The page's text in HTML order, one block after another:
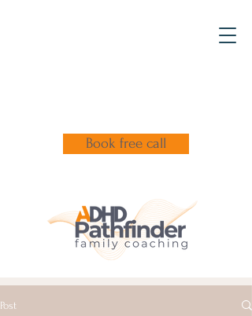
Book free call
Post